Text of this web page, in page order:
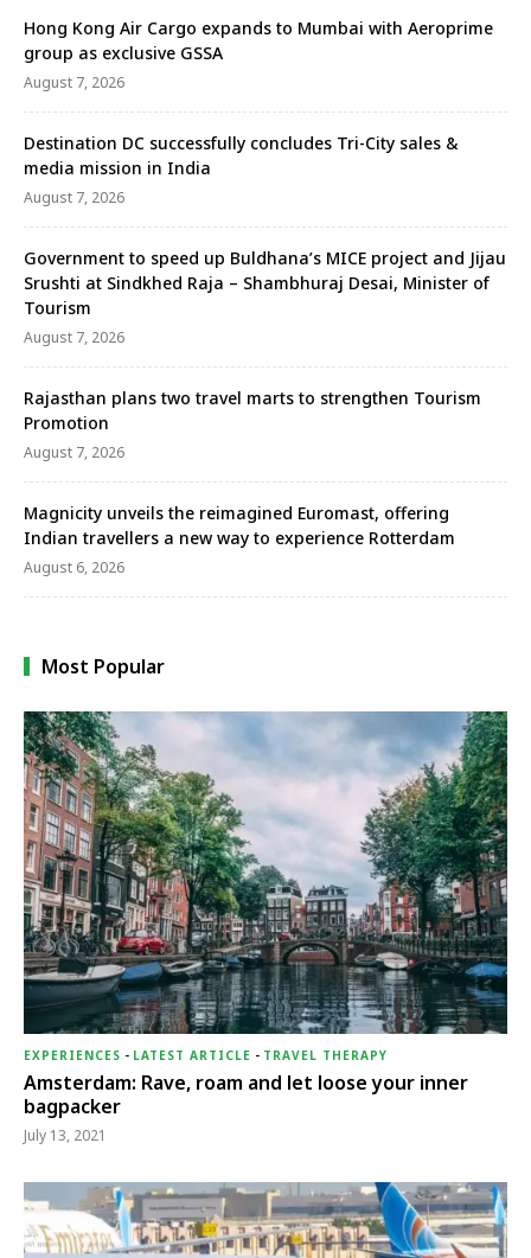
Hong Kong Air Cargo expands to Mumbai with Aeroprime
group as exclusive GSSA
August 7, 2026
Destination DC successfully concludes Tri-City sales &
media mission in India
August 7, 2026
Government to speed up Buldhana’s MICE project and Jijau
Srushti at Sindkhed Raja – Shambhuraj Desai, Minister of
Tourism
August 7, 2026
Rajasthan plans two travel marts to strengthen Tourism
Promotion
August 7, 2026
Magnicity unveils the reimagined Euromast, offering
Indian travellers a new way to experience Rotterdam
August 6, 2026
Most Popular
EXPERIENCES - LATEST ARTICLE - TRAVEL THERAPY
Amsterdam: Rave, roam and let loose your inner
bagpacker
July 13, 2021